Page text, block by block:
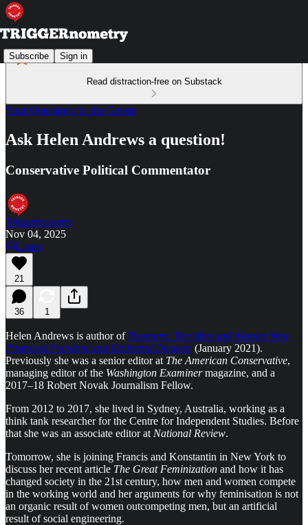
Subscribe Sign in
Read distraction-free on Substack
Your Questions for the Guests
Ask Helen Andrews a question!
Conservative Political Commentator
Triggernometry
Nov 04, 2025
Listen
21
36 1
Helen Andrews is author of Boomers: The Men and Women Who
Promised Freedom and Delivered Disaster(January 2021).
Previously she was a senior editor at The American Conservative,
managing editor of the Washington Examinermagazine, and a
2017–18 Robert Novak Journalism Fellow.
From 2012 to 2017, she lived in Sydney, Australia, working as a
think tank researcher for the Centre for Independent Studies. Before
that she was an associate editor at National Review.
Tomorrow, she is joining Francis and Konstantin in New York to
discuss her recent article The Great Feminization and how it has
changed society in the 21st century, how men and women compete
in the working world and her arguments for why feminisation is not
an organic result of women outcompeting men, but an artificial
result of social engineering.